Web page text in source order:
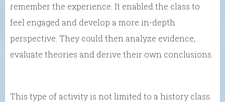
remember the experience. It enabled the class to
feel engaged and develop a more in-depth
perspective. They could then analyze evidence,
evaluate theories and derive their own conclusions.
This type of activity is not limited to a history class.